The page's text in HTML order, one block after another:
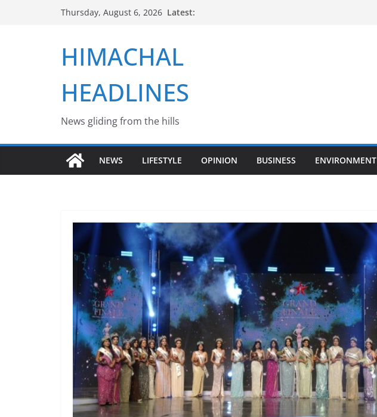
Thursday, August 6, 2026 Latest:
HIMACHAL
HEADLINES
News gliding from the hills
NEWS LIFESTYLE OPINION BUSINESS ENVIRONMENT